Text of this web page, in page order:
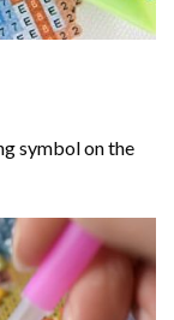
symbol on the